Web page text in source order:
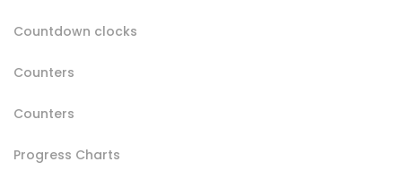
Countdown clocks
Counters
Counters
Progress Charts